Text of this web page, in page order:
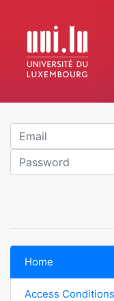
Home
Access Conditions